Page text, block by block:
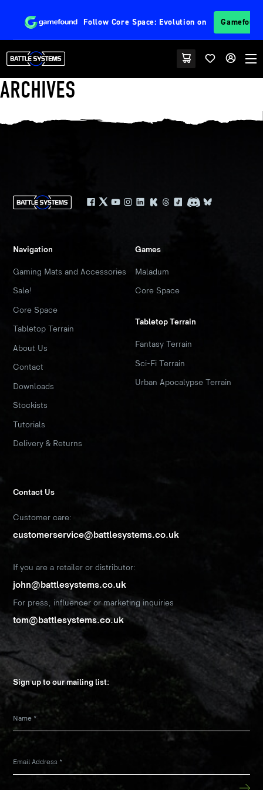
Follow Core Space: Evolution on
ARCHIVES
Navigation
Gaming Mats and Accessories
Sale!
Core Space
Tabletop Terrain
About Us
Contact
Downloads
Stockists
Tutorials
Delivery & Returns
Games
Maladum
Core Space
Tabletop Terrain
Fantasy Terrain
Sci-Fi Terrain
Urban Apocalypse Terrain
Contact Us
Customer care:
customerservice@battlesystems.co.uk
If you are a retailer or distributor:
john@battlesystems.co.uk
For press, influencer or marketing inquiries
tom@battlesystems.co.uk
Sign up to our mailing list:
Name *
Email Address *